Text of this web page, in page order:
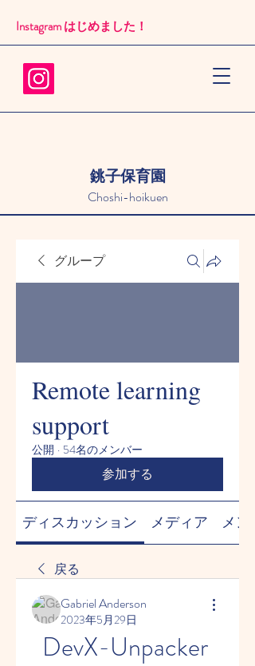
銚子保育園
Choshi-hoikuen
Instagram はじめました！​
グループ
Remote learning
support
公開 · 54名のメンバー
参加する
ディスカッション メディア メン
戻る
Gabriel Anderson
2023年5月29日
DevX-Unpacker